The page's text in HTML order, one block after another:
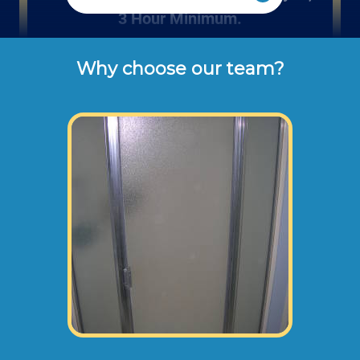
3 Hour Minimum.
Rates listed above are the usual check or
customers for residential or office
bathroom remodeling projects (not
including dump disposal fees or
Large bathroom remodels will normally need
an onsite consultation before starting any
work. This way we can take measurements,
photographs, and prepare a recommended
Why choose our team?